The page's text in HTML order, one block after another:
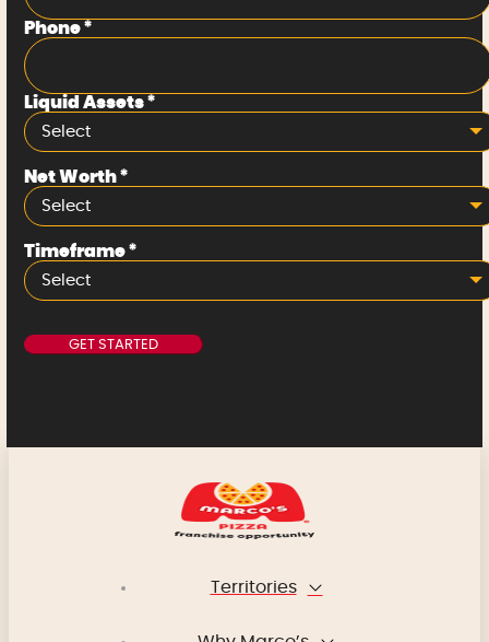
Phone*
Liquid Assets*
Select
Net Worth*
Select
Timeframe*
Select
Territories